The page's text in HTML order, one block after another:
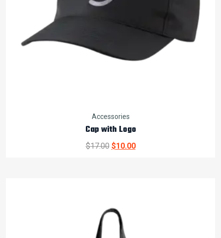
Accessories
Cap with Logo
$17.00 Original
$10.00Current